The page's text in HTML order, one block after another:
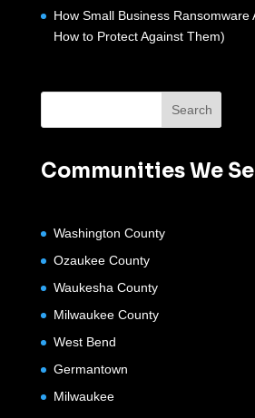
How Small Business Ransomware
How to Protect Against Them)
Communities We
Washington County
Ozaukee County
Waukesha County
Milwaukee County
West Bend
Germantown
Milwaukee